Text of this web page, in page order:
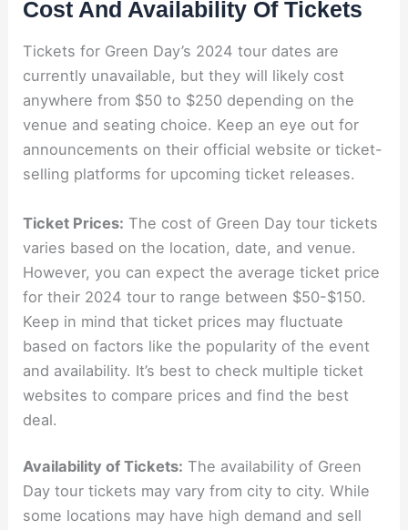
Cost And Availability Of Tickets
Tickets for Green Day’s 2024 tour dates are
currently unavailable, but they will likely cost
anywhere from $50 to $250 depending on the
venue and seating choice. Keep an eye out for
announcements on their official website or ticket-
selling platforms for upcoming ticket releases.
Ticket Prices: The cost of Green Day tour tickets
varies based on the location, date, and venue.
However, you can expect the average ticket price
for their 2024 tour to range between $50-$150.
Keep in mind that ticket prices may fluctuate
based on factors like the popularity of the event
and availability. It’s best to check multiple ticket
websites to compare prices and find the best
deal.
Availability of Tickets: The availability of Green
Day tour tickets may vary from city to city. While
some locations may have high demand and sell